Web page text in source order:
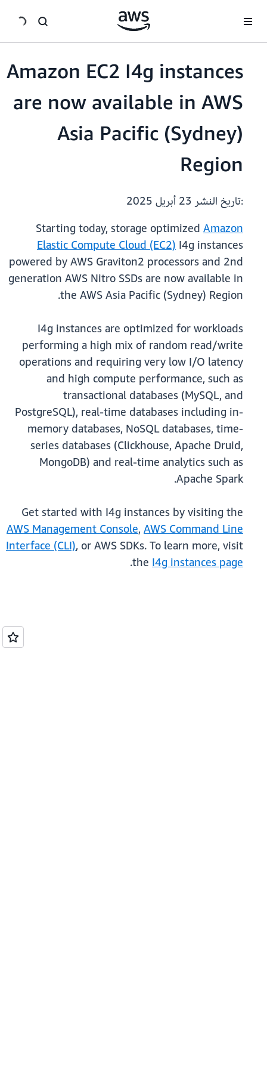
Amazon EC2 I4g instances
are now available in AWS
Asia Pacific (Sydney)
Region
:تاريخ النشر
Starting today, storage optimized Amazon
Elastic Compute Cloud (EC2) I4g instances
powered by AWS Graviton2 processors and 2nd
generation AWS Nitro SSDs are now available in
the AWS Asia Pacific (Sydney) Region.
I4g instances are optimized for workloads
performing a high mix of random read/write
operations and requiring very low I/O latency
and high compute performance, such as
transactional databases (MySQL, and
PostgreSQL), real-time databases including in-
memory databases, NoSQL databases, time-
series databases (Clickhouse, Apache Druid,
MongoDB) and real-time analytics such as
Apache Spark.
Get started with I4g instances by visiting the
AWS Management Console, AWS Command Line
Interface (CLI), or AWS SDKs. To learn more, visit
the I4g instances page
.